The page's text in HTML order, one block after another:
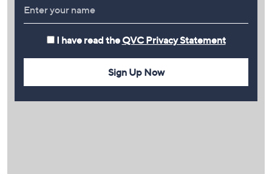
I have read the QVC Privacy Statement
Sign Up Now